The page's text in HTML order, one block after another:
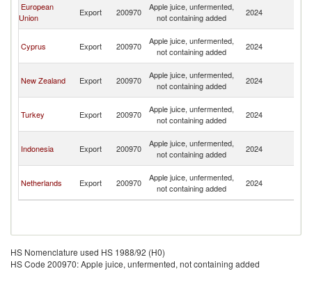
European
Union
Export 200970
Apple juice, unfermented,
not containing added
2024
Cyprus Export 200970
Apple juice, unfermented,
not containing added
2024
New Zealand Export 200970
Apple juice, unfermented,
not containing added
2024
Turkey Export 200970
Apple juice, unfermented,
not containing added
2024
Indonesia Export 200970
Apple juice, unfermented,
not containing added
2024
Netherlands Export 200970
Apple juice, unfermented,
not containing added
2024
HS Nomenclature used HS 1988/92 (H0)
HS Code 200970: Apple juice, unfermented, not containing added